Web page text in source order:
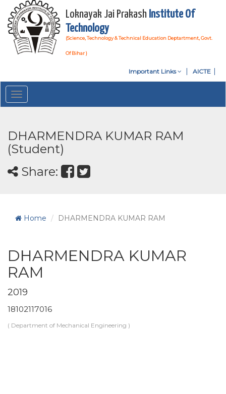
Loknayak Jai Prakash Institute Of
Technology
(Science, Technology & Technical Education Deptartment, Govt.
Of Bihar )
Important Links AICTE
Toggle
navigation
DHARMENDRA KUMAR RAM
(Student)
Share:
Home DHARMENDRA KUMAR RAM
DHARMENDRA KUMAR
RAM
2019
18102117016
( Department of Mechanical Engineering )